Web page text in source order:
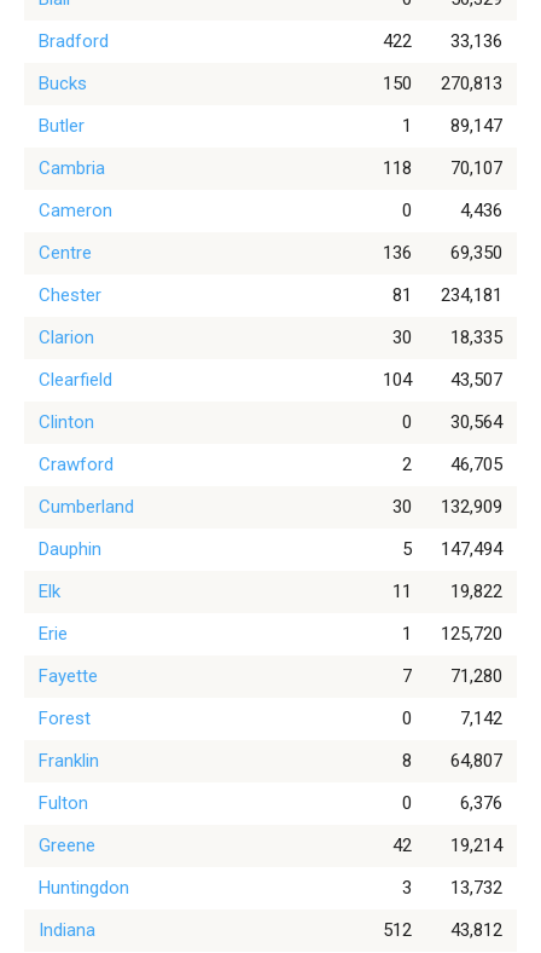
Bradford
422
33,136
Bucks
150
270,813
Butler
1
89,147
Cambria
118
70,107
Cameron
0
4,436
Centre
136
69,350
Chester
81
234,181
Clarion
30
18,335
Clearfield
104
43,507
Clinton
0
30,564
Crawford
2
46,705
Cumberland
30
132,909
Dauphin
5
147,494
Elk
11
19,822
Erie
1
125,720
Fayette
7
71,280
Forest
0
7,142
Franklin
8
64,807
Fulton
0
6,376
Greene
42
19,214
Huntingdon
3
13,732
Indiana
512 43,812